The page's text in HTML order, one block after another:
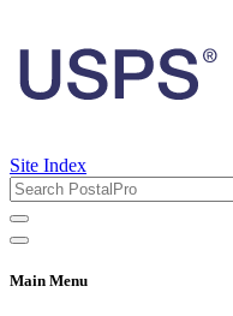
Site Index
Main Menu